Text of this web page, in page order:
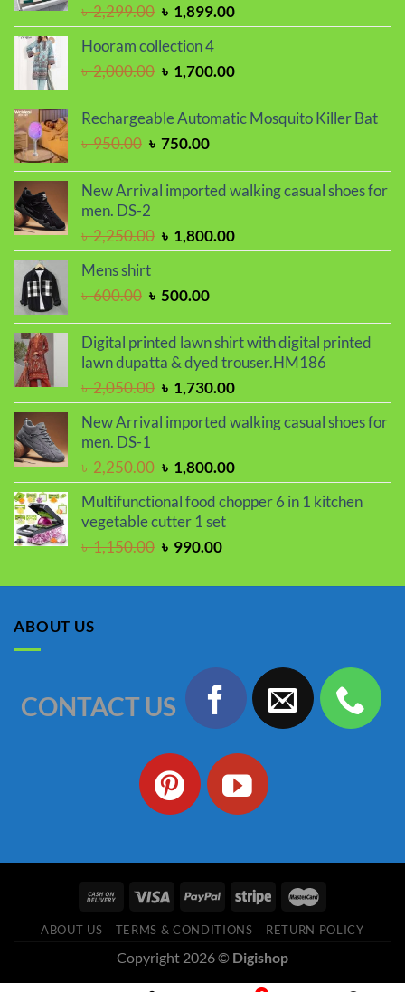
৳2,299.00 Original
price
was:
৳ 2,299.00.
৳ 1,899.00Current
price
৳ 1,899.00.
Hooram collection 4
৳2,000.00 Original
was:
৳ 1,700.00Current
is:
৳ 1,700.00.
Rechargeable Automatic Mosquito Killer Bat
৳950.00 Original
was:
৳ 950.00.
৳ 750.00Current
is:
New Arrival imported walking casual shoes for
men. DS-2
৳2,250.00 Original
price
৳ 2,250.00.
৳ 1,800.00Current
price
Mens shirt
৳600.00 Original
was:
৳ 600.00.
৳ 500.00Current
is:
৳ 500.00.
Digital printed lawn shirt with digital printed
lawn dupatta & dyed trouser.HM186
৳2,050.00 Original
price
was:
৳ 1,730.00Current
price
is:
New Arrival imported walking casual shoes for
men. DS-1
৳2,250.00 Original
price
was:
৳ 2,250.00.
৳ 1,800.00Current
price
is:
Multifunctional food chopper 6 in 1 kitchen
vegetable cutter 1 set
৳1,150.00 Original
was:
৳ 990.00Current
is:
ABOUT US
CONTACT US
ABOUT US TERMS & CONDITIONS RETURN POLICY
Copyright 2026 © Digishop